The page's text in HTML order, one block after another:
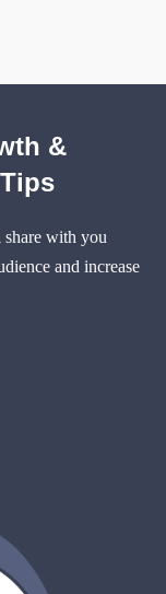
&
with you
and increase